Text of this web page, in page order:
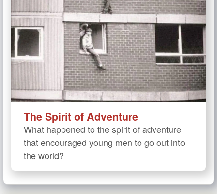
The Spirit of Adventure
What happened to the spirit of adventure
that encouraged young men to go out into
the world?